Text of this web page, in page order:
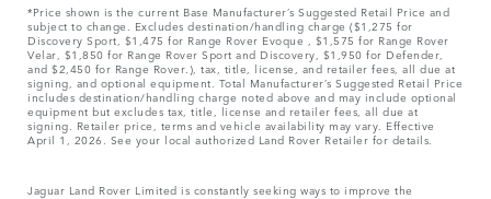
*Price shown is the current Base Manufacturer’s Suggested Retail Price and
subject to change. Excludes destination/handling charge ($1,275 for
Discovery Sport, $1,475 for Range Rover Evoque , $1,575 for Range Rover
Velar, $1,850 for Range Rover Sport and Discovery, $1,950 for Defender,
and $2,450 for Range Rover.), tax, title, license, and retailer fees, all due at
signing, and optional equipment. Total Manufacturer’s Suggested Retail Price
includes destination/handling charge noted above and may include optional
equipment but excludes tax, title, license and retailer fees, all due at
signing. Retailer price, terms and vehicle availability may vary. Effective
April 1, 2026. See your local authorized Land Rover Retailer for details.
Jaguar Land Rover Limited is constantly seeking ways to improve the